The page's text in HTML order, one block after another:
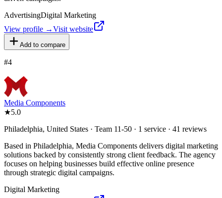
AdvertisingDigital Marketing
View profile →Visit website
Add to compare
#4
Media Components
★5.0
Philadelphia, United States · Team 11-50 · 1 service · 41 reviews
Based in Philadelphia, Media Components delivers digital marketing
solutions backed by consistently strong client feedback. The agency
focuses on helping businesses build effective online presence
through strategic digital campaigns.
Digital Marketing